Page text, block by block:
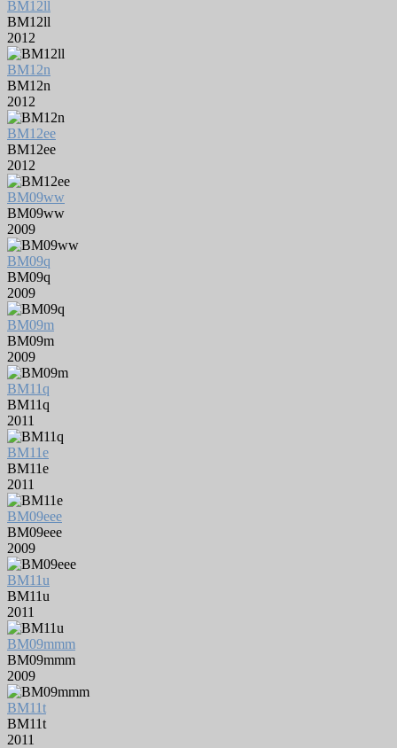
BM12ll
BM12ll
2012
BM12n
BM12n
2012
BM12ee
BM12ee
2012
BM09ww
BM09ww
2009
BM09q
BM09q
2009
BM09m
BM09m
2009
BM11q
BM11q
2011
BM11e
BM11e
2011
BM09eee
BM09eee
2009
BM11u
BM11u
2011
BM09mmm
BM09mmm
2009
BM11t
BM11t
2011